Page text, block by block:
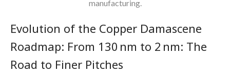
manufacturing.
Evolution of the Copper Damascene
Roadmap: From 130 nm to 2 nm: The
Road to Finer Pitches